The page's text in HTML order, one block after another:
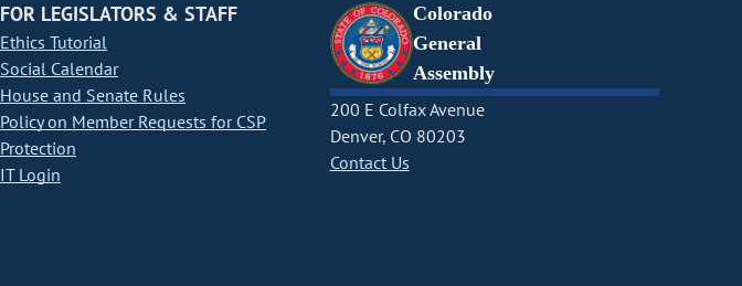
FOR LEGISLATORS & STAFF
Ethics Tutorial
Social Calendar
House and Senate Rules
Policy on Member Requests for CSP
Protection
IT Login
Colorado
General
Assembly
200 E Colfax Avenue
Denver, CO 80203
Contact Us